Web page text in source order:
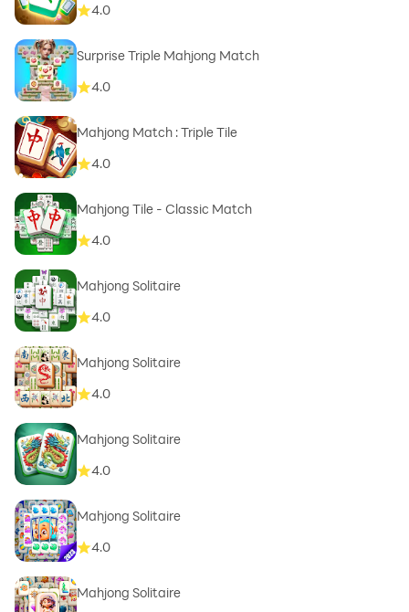
4.0
Surprise Triple Mahjong Match
4.0
Mahjong Match : Triple Tile
4.0
Mahjong Tile - Classic Match
4.0
Mahjong Solitaire
4.0
Mahjong Solitaire
4.0
Mahjong Solitaire
4.0
Mahjong Solitaire
4.0
Mahjong Solitaire